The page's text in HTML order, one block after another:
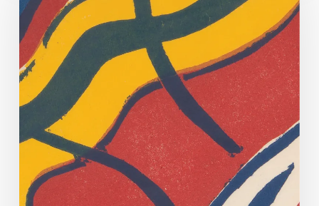
County’s
Cohabitation
Register
Conserved!